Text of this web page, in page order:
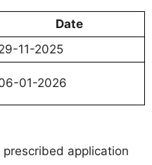
Date
11-2025
01-2026
application